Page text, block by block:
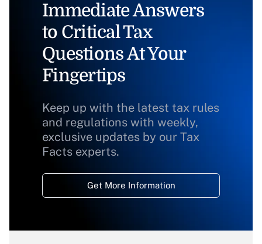
Immediate Answers
to Critical Tax
Questions At Your
Fingertips
Keep up with the latest tax rules
and regulations with weekly,
exclusive updates by our Tax
Facts experts.
Get More Information